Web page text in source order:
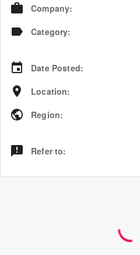
Company:
Category:
Date Posted:
Location:
Region:
Refer to: